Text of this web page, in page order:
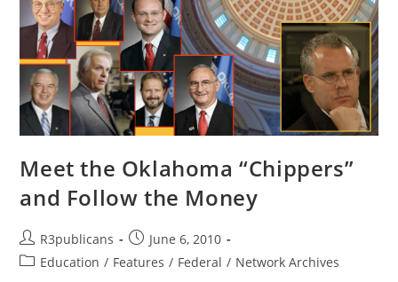
Meet the Oklahoma “Chippers”
and Follow the Money
Post
author:
R3publicans
Post
published:
June 6, 2010
PostEducation / Features / Federal / Network Archives